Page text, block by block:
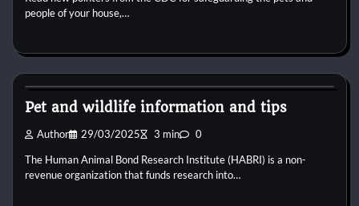
people of your house,…
Pet and wildlife information and tips
Author 29/03/2025 3 min 0
The Human Animal Bond Research Institute (HABRI) is a non-
revenue organization that funds research into…